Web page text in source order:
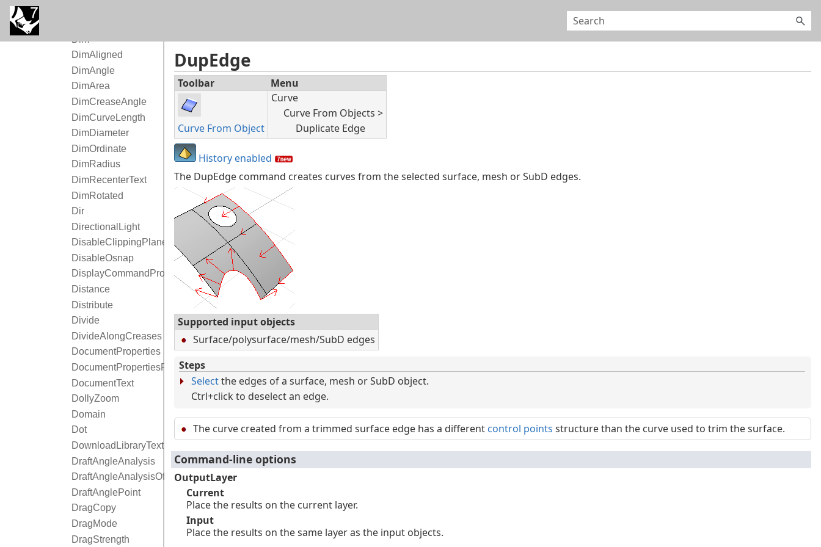
Dim
DimAligned
DimAngle
DimArea
DimCreaseAngle
DimCurveLength
DimDiameter
DimOrdinate
DimRadius
DimRecenterText
DimRotated
Dir
DirectionalLight
DisableClippingPlanes
DisableOsnap
DisplayCommandPrompt
Distance
Distribute
Divide
DivideAlongCreases
DocumentProperties
DocumentPropertiesPage
DocumentText
DollyZoom
Domain
Dot
DownloadLibraryTextures
DraftAngleAnalysis
DraftAngleAnalysisOff
DraftAnglePoint
DragCopy
DragMode
DragStrength
DupEdge
Toolbar Menu
Curve From Object
Curve
Curve From Objects >
Duplicate Edge
History enabled
The DupEdge command creates curves from the selected surface, mesh or SubD edges.
Supported input objects
Surface/polysurface/mesh/SubD edges
Steps
Selectthe edges of a surface, mesh or SubD object.
Ctrl+click to deselect an edge.
The curve created from a trimmed surface edge has a different control points structure than the curve used to trim the surface.
Command-line options
OutputLayer
Current
Place the results on the current layer.
Input
Place the results on the same layer as the input objects.